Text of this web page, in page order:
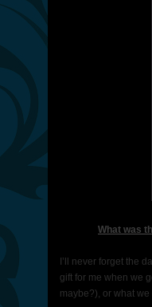
What was
I’ll never forget the
gift for me when we
maybe?), or what